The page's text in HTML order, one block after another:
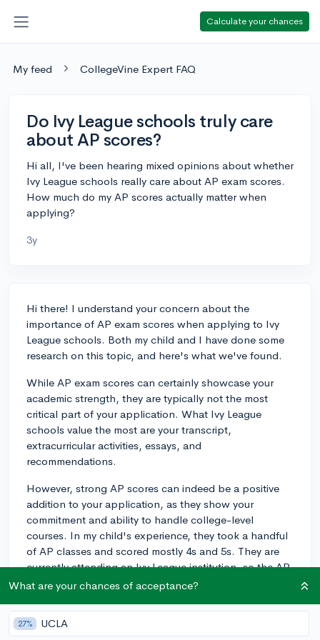
Calculate your chances
My feed CollegeVine Expert FAQ
Do Ivy League schools truly care
about AP scores?
Hi all, I've been hearing mixed opinions about whether
Ivy League schools really care about AP exam scores.
How much do my AP scores actually matter when
applying?
3y
Hi there! I understand your concern about the
importance of AP exam scores when applying to Ivy
League schools. Both my child and I have done some
research on this topic, and here's what we've found.
While AP exam scores can certainly showcase your
academic strength, they are typically not the most
critical part of your application. What Ivy League
schools value the most are your transcript,
extracurricular activities, essays, and
recommendations.
However, strong AP scores can indeed be a positive
addition to your application, as they show your
commitment and ability to handle college-level
courses. In my child's experience, they took a handful
of AP classes and scored mostly 4s and 5s. They are
currently attending an Ivy League institution, so the AP
scores weren't a hindrance.
In a nutshell, while AP exam scores are not necessarily
make-or-break factors for Ivy League admissions, they
What are your chances of acceptance?
27% UCLA